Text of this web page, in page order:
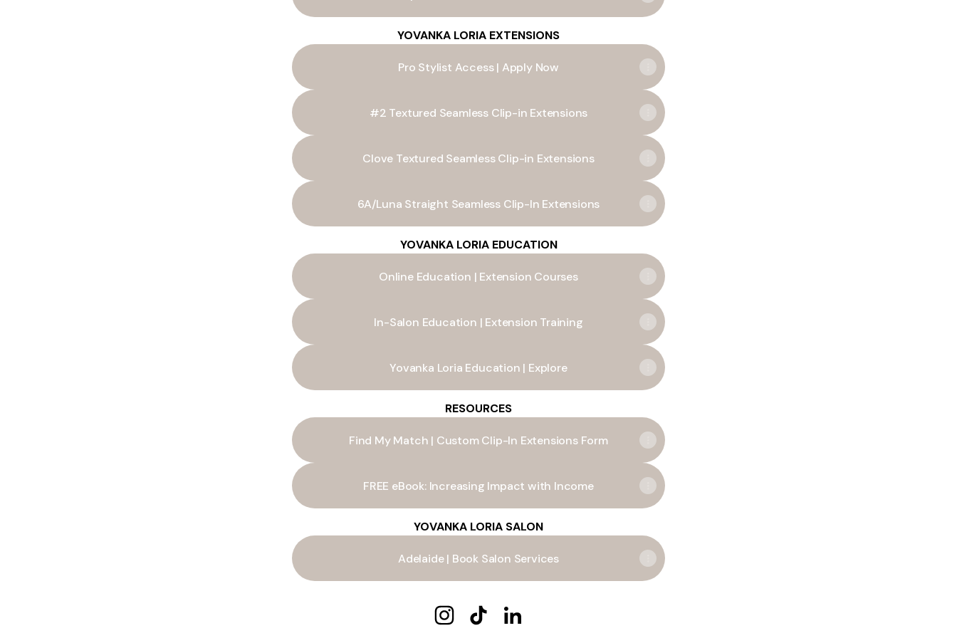
YOVANKA LORIA EXTENSIONS
Pro Stylist Access | Apply Now
#2 Textured Seamless Clip-in Extensions
Clove Textured Seamless Clip-in Extensions
6A/Luna Straight Seamless Clip-In Extensions
YOVANKA LORIA EDUCATION
Online Education | Extension Courses
In-Salon Education | Extension Training
Yovanka Loria Education | Explore
RESOURCES
Find My Match | Custom Clip-In Extensions Form
FREE eBook: Increasing Impact with Income
YOVANKA LORIA SALON
Adelaide | Book Salon Services